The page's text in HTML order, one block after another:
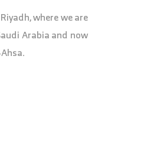
where we are
Arabia and now